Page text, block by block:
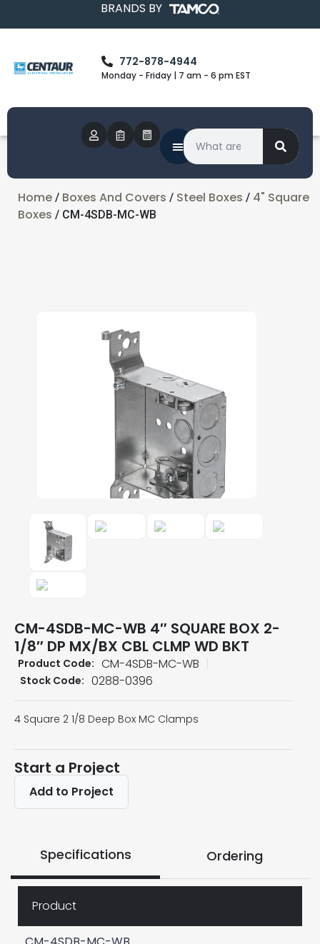
BRANDS BY
772-878-4944
Monday - Friday | 7 am - 6 pm EST
Home / Boxes And Covers / Steel Boxes / 4" Square
Boxes / CM-4SDB-MC-WB
CM-4SDB-MC-WB 4″ SQUARE BOX 2-
1/8″ DP MX/BX CBL CLMP WD BKT
Product Code: CM-4SDB-MC-WB
Stock Code: 0288-0396
4 Square 2 1/8 Deep Box MC Clamps
Start a Project
Add to Project
Specifications Ordering
Product